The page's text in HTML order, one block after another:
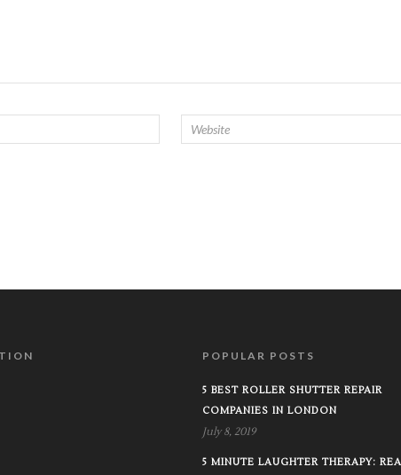
POPULAR POSTS
5 BEST ROLLER SHUTTER REPAIR
COMPANIES IN LONDON
July 8, 2019
5 MINUTE LAUGHTER THERAPY: